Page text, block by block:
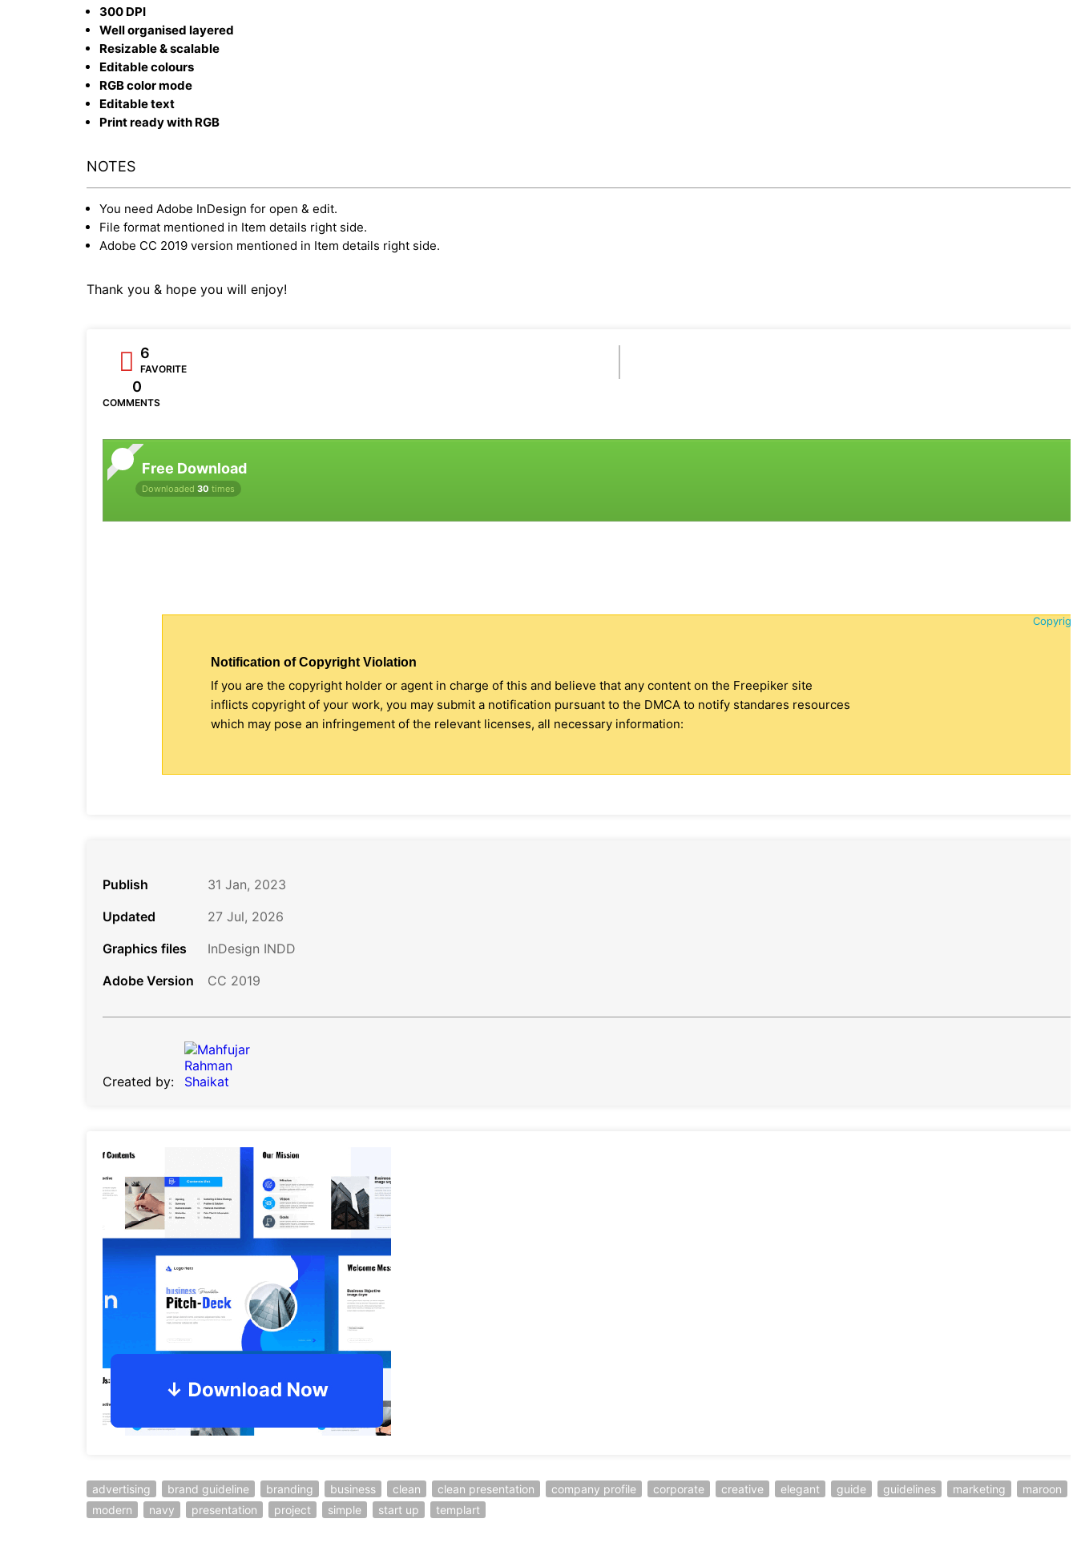
300 DPI
Well organised layered
Resizable & scalable
Editable colours
RGB color mode
Editable text
Print ready with RGB
NOTES
You need Adobe InDesign for open & edit.
File format mentioned in Item details right side.
Adobe CC 2019 version mentioned in Item details right side.
Thank you & hope you will enjoy!
6
FAVORITE
0
COMMENTS
Free Download
Downloaded 30 times
Notification of Copyright Violation
If you are the copyright holder or agent in charge of this and believe that any content on the Freepiker site
inflicts copyright of your work, you may submit a notification pursuant to the DMCA to notify standares resources
which may pose an infringement of the relevant licenses, all necessary information:
Publish
31 Jan, 2023
Updated
27 Jul, 2026
Graphics files
InDesign INDD
Adobe Version
CC 2019
Created by:
advertising brand guideline branding business clean clean presentation company profile corporate creative elegant guide guidelines marketing
maroon
modern
navy presentation project simple start up templart